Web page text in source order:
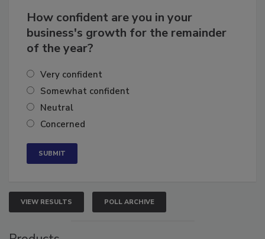
How confident are you in your
business's growth for the remainder
Very confident
Somewhat confident
Neutral
VIEW RESULTS POLL ARCHIVE